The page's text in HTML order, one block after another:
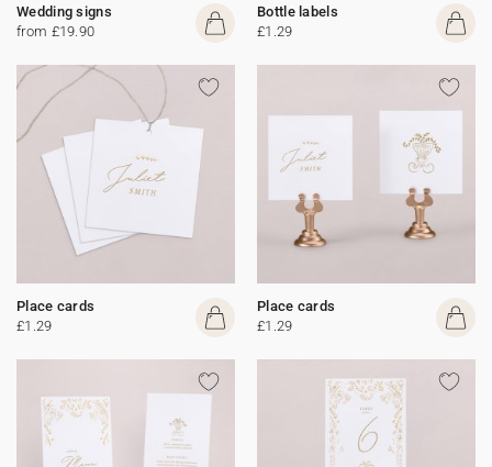
Wedding signs
from £19.90
Bottle labels
£1.29
Place cards
£1.29
Place cards
£1.29